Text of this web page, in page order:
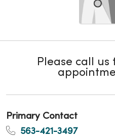
Please call us
Primary Contact
563-421-3497